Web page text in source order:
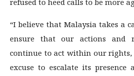
refused to heed calls to be more
“I believe that Malaysia takes a
ensure that our actions and
continue to act within our rights,
excuse to escalate its presence